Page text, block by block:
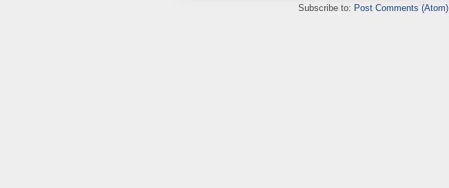
Subscribe to: Post Comments (Atom)